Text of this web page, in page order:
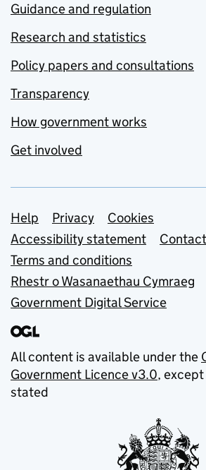
Guidance and regulation
Research and statistics
Policy papers and consultations
Transparency
How government works
Get involved
Support links
Help Privacy
Cookies
Accessibility statement
Contact
Terms and conditions
Rhestr o Wasanaethau Cymraeg
Government Digital Service
All content is available under the
Government Licence v3.0,
stated